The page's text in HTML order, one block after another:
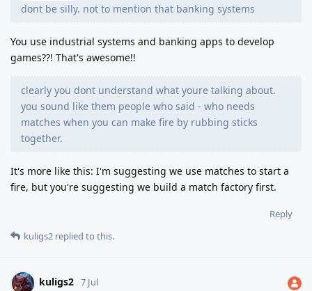
dont be silly. not to mention that banking systems
You use industrial systems and banking apps to develop
games??! That's awesome!!
clearly you dont understand what youre talking about.
you sound like them people who said - who needs
matches when you can make fire by rubbing sticks
together.
It's more like this: I'm suggesting we use matches to start a
fire, but you're suggesting we build a match factory first.
Reply
kuligs2 replied to this.
kuligs2 7 Jul